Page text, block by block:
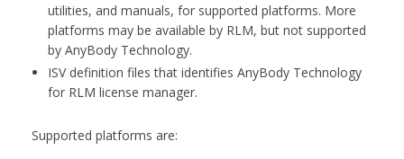
utilities, and manuals, for supported platforms. More
platforms may be available by RLM, but not supported
by AnyBody Technology.
ISV definition files that identifies AnyBody Technology
for RLM license manager.
Supported platforms are: